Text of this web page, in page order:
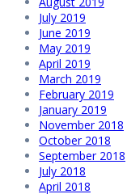
July 2019
June 2019
May 2019
April 2019
March 2019
February 2019
January 2019
November 2018
October 2018
September 2018
July 2018
April 2018